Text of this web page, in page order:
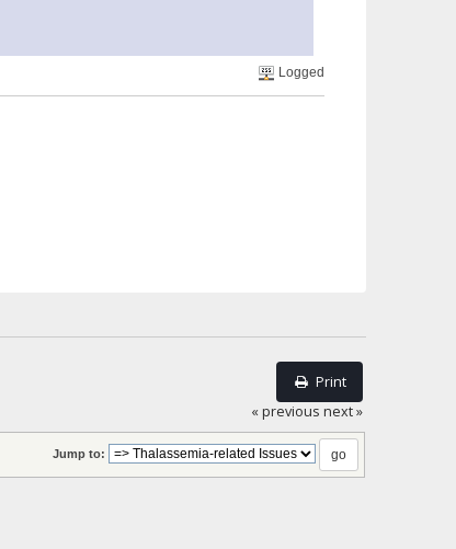
Logged
Print
« previous next »
Jump to: